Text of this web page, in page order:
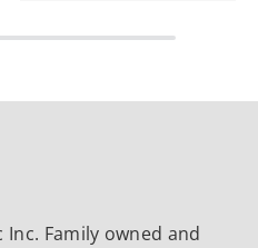
Inc. Family owned and